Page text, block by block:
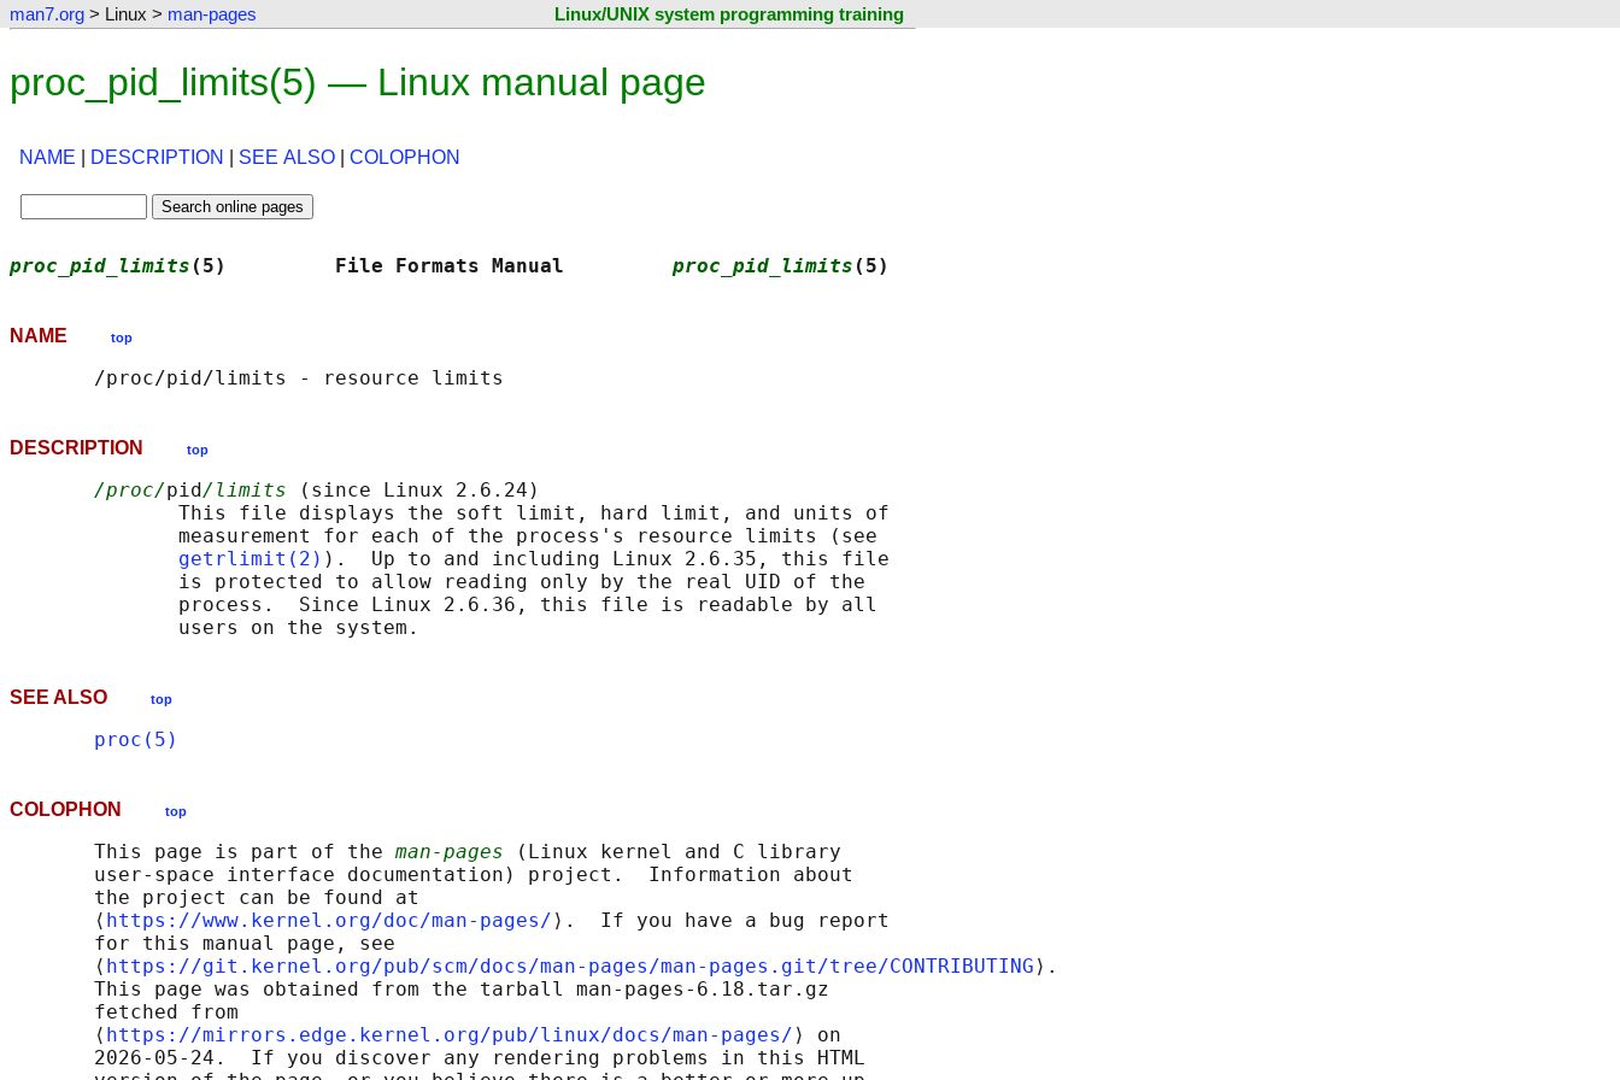
man7.org > Linux > man-pages Linux/UNIX system programming training
proc_pid_limits(5) — Linux manual page
NAME DESCRIPTION SEE ALSO COLOPHON
proc_pid_limits (5)         File Formats Manual proc_pid_limits (5)
NAME top
DESCRIPTION top
/proc/pid/limits (since Linux 2.6.24)
              This file displays the soft limit, hard limit, and units of
              measurement for each of the process's resource limits (see
getrlimit(2) ).  Up to and including Linux 2.6.35, this file
              is protected to allow reading only by the real UID of the
              process.  Since Linux 2.6.36, this file is readable by all
SEE ALSO top
proc(5)
COLOPHON top
       This page is part of the
man-pages (Linux kernel and C library
       user-space interface documentation) project.  Information about
       the project can be found at
       ⟨
https://www.kernel.org/doc/man-pages/ ⟩.  If you have a bug report
       for this manual page, see
       ⟨
https://git.kernel.org/pub/scm/docs/man-pages/man-pages.git/tree/CONTRIBUTING ⟩.
       This page was obtained from the tarball man-pages-6.18.tar.gz
       fetched from
       ⟨
https://mirrors.edge.kernel.org/pub/linux/docs/man-pages/ ⟩ on
       2026-05-24.  If you discover any rendering problems in this HTML